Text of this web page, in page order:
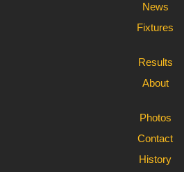
News
Fixtures
Results
About
Photos
Contact
History